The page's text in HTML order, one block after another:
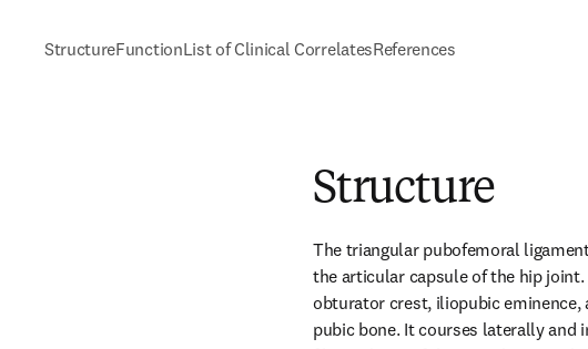
StructureFunctionList of Clinical CorrelatesReferences
Structure
The triangular pubofemoral
the articular capsule of the hip
obturator crest, iliopubic eminence,
pubic bone. It courses laterally and